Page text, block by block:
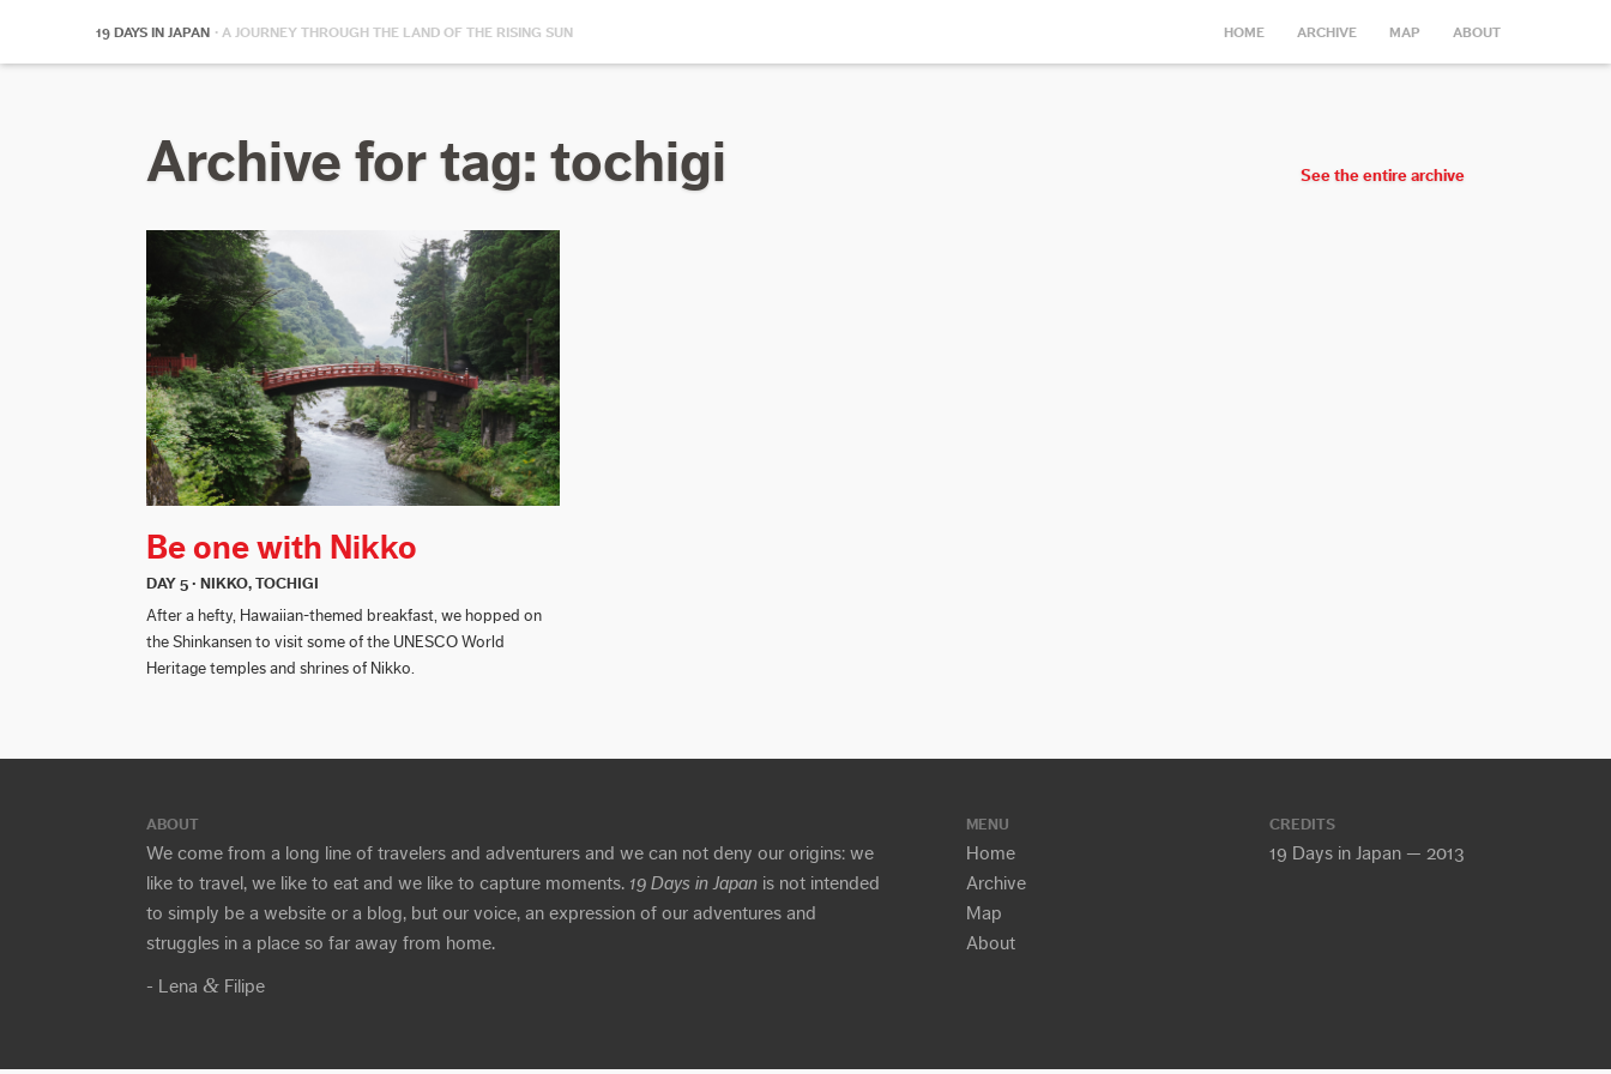
19 DAYS IN JAPAN · A JOURNEY THROUGH THE LAND OF THE RISING SUN HOME ARCHIVE MAP ABOUT
Archive for tag: tochigi See the entire archive
Be one with Nikko
DAY 5 · NIKKO, TOCHIGI
After a hefty, Hawaiian-themed breakfast, we hopped on
the Shinkansen to visit some of the UNESCO World
Heritage temples and shrines of Nikko.
ABOUT
We come from a long line of travelers and adventurers and we can not deny our origins: we
like to travel, we like to eat and we like to capture moments. 19 Days in Japan is not intended
to simply be a website or a blog, but our voice, an expression of our adventures and
struggles in a place so far away from home.
- Lena & Filipe
MENU
Home
Archive
Map
About
CREDITS
19 Days in Japan — 2013